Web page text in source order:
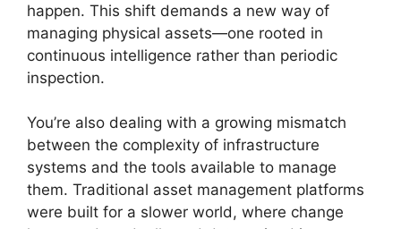
happen. This shift demands a new way of
managing physical assets—one rooted in
continuous intelligence rather than periodic
inspection.
You’re also dealing with a growing mismatch
between the complexity of infrastructure
systems and the tools available to manage
them. Traditional asset management platforms
were built for a slower world, where change